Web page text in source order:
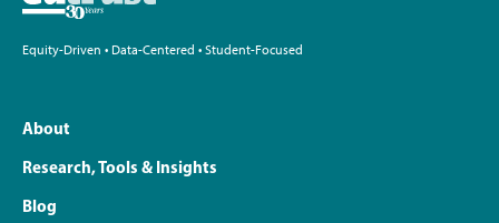
Equity-Driven • Data-Centered • Student-Focused
About
Research, Tools & Insights
Blog